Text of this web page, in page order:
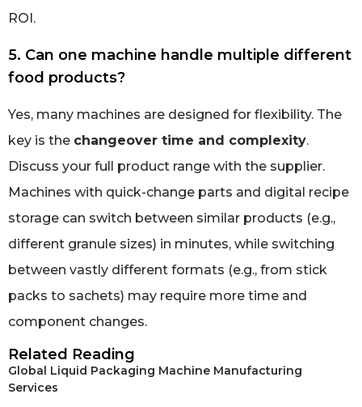
ROI.
5. Can one machine handle multiple different
food products?
Yes, many machines are designed for flexibility. The
key is the changeover time and complexity.
Discuss your full product range with the supplier.
Machines with quick-change parts and digital recipe
storage can switch between similar products (e.g.,
different granule sizes) in minutes, while switching
between vastly different formats (e.g., from stick
packs to sachets) may require more time and
component changes.
Related Reading
Global Liquid Packaging Machine Manufacturing
Services